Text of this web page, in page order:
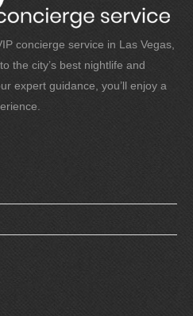
concierge service in Las Vegas,
the city’s best nightlife and
expert guidance, you’ll enjoy a